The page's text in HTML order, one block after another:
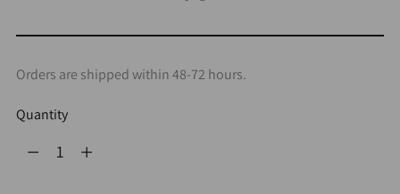
Orders are shipped within 48-72 hours.
Quantity
Quantity